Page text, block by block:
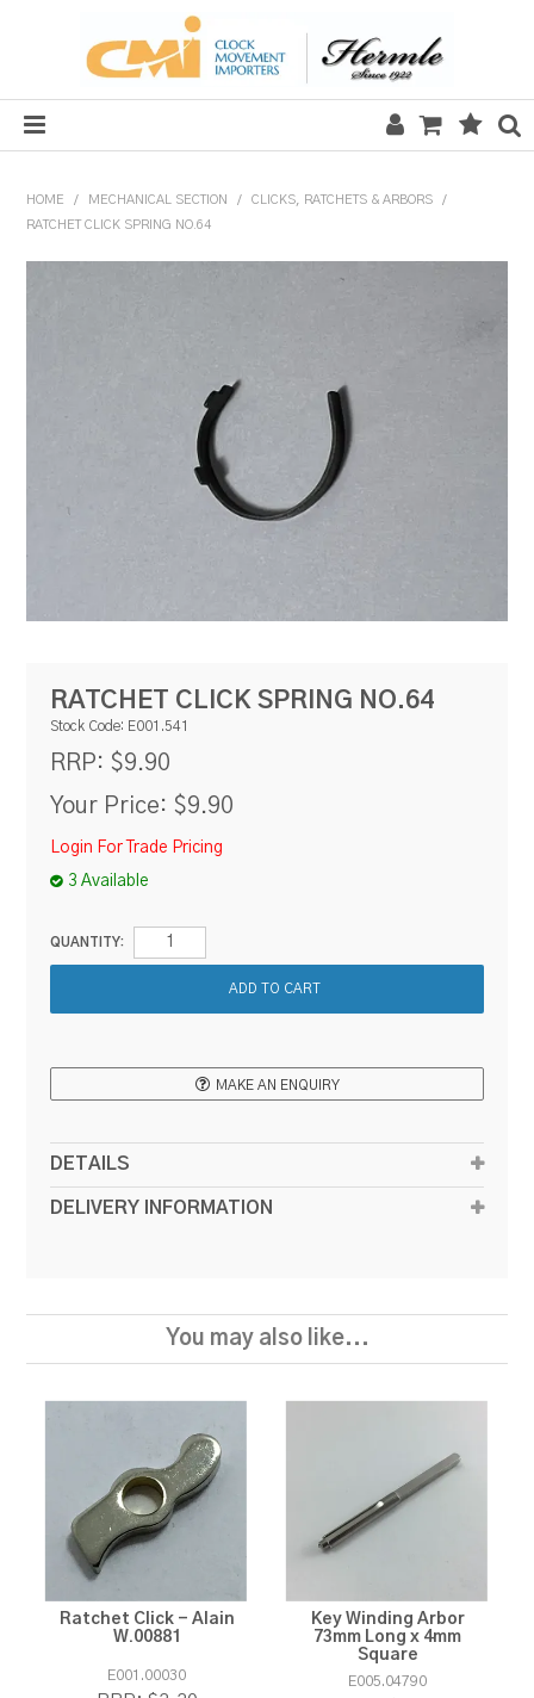
QUARTZ SECTION
HARDWARE, PLANS & KITS
TOOLS & REPAIR
HOME / MECHANICAL SECTION / CLICKS, RATCHETS & ARBORS
/
RATCHET CLICK SPRING NO.64
RATCHET CLICK SPRING NO.64
Stock Code: E001.541
RRP: $9.90
Your Price: $9.90
Login For Trade Pricing
3 Available
QUANTITY:
MAKE AN ENQUIRY
DETAILS
DELIVERY INFORMATION
You may also like...
Ratchet Click - Alain
W.00881
E001.00030
Key Winding Arbor
73mm Long x 4mm
Square
E005.04790